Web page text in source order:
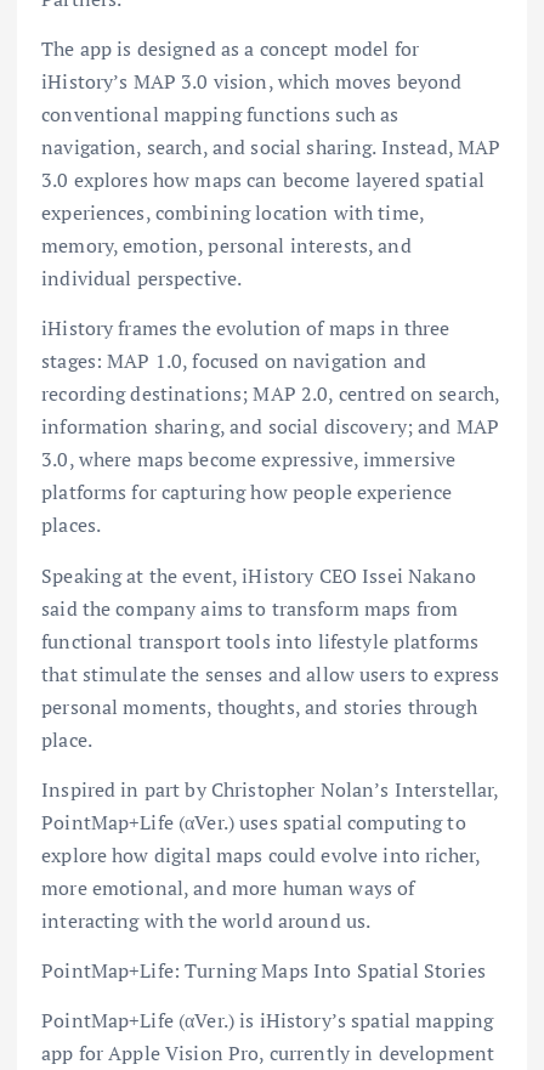
The app is designed as a concept model for
iHistory’s MAP 3.0 vision, which moves beyond
conventional mapping functions such as
navigation, search, and social sharing. Instead, MAP
3.0 explores how maps can become layered spatial
experiences, combining location with time,
memory, emotion, personal interests, and
individual perspective.
iHistory frames the evolution of maps in three
stages: MAP 1.0, focused on navigation and
recording destinations; MAP 2.0, centred on search,
information sharing, and social discovery; and MAP
3.0, where maps become expressive, immersive
platforms for capturing how people experience
places.
Speaking at the event, iHistory CEO Issei Nakano
said the company aims to transform maps from
functional transport tools into lifestyle platforms
that stimulate the senses and allow users to express
personal moments, thoughts, and stories through
place.
Inspired in part by Christopher Nolan’s Interstellar,
PointMap+Life (αVer.) uses spatial computing to
explore how digital maps could evolve into richer,
more emotional, and more human ways of
interacting with the world around us.
PointMap+Life: Turning Maps Into Spatial Stories
PointMap+Life (αVer.) is iHistory’s spatial mapping
app for Apple Vision Pro, currently in development